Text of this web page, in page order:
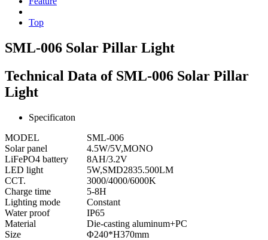
Top
SML-006 Solar Pillar Light
Technical Data of SML-006 Solar Pillar
Light
Specificaton
MODEL
SML-006
Solar panel
4.5W/5V,MONO
LiFePO4 battery
8AH/3.2V
LED light
5W,SMD2835.500LM
CCT.
3000/4000/6000K
Charge time
5-8H
Lighting mode
Constant
Water proof
IP65
Material
Die-casting aluminum+PC
Size
Φ240*H370mm